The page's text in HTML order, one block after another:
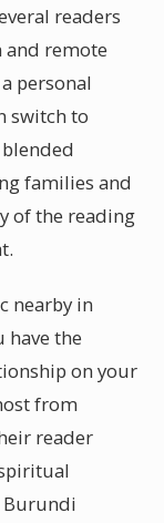
readers
and remote
personal
switch to
families and
of the reading
nearby in
have the
on your
from
reader
Burundi